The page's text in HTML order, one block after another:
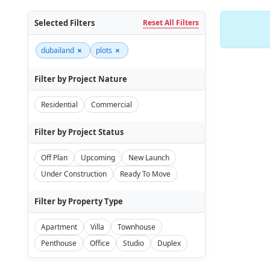
Selected Filters Reset All Filters
dubailand × plots ×
Filter by Project Nature
Residential Commercial
Filter by Project Status
Off Plan Upcoming
New Launch
Under Construction
Ready To Move
Filter by Property Type
Apartment Villa
Townhouse
Penthouse
Office Studio Duplex